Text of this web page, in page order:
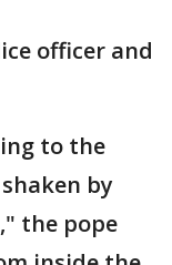
officer and
to the
by
the pope